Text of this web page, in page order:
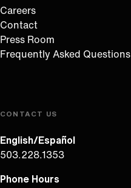
Careers
Contact
Press Room
Frequently Asked Questions
CONTACT US
English/Español
503.228.1353
Phone Hours